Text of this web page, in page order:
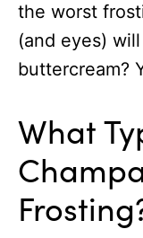
the worst
(and eyes)
buttercream?
What